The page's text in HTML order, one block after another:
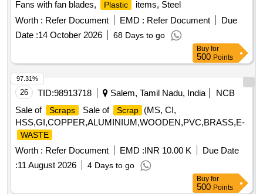
Fans with fan blades,
Plastic
items, Steel
Worth : Refer Document EMD : Refer Document
Due
Date :14 October 2026 68 Days to go
Buy for
500 Points
26 TID:98913718 Salem, Tamil Nadu, India
NCB
Sale of
Scraps Sale of Scrap
(MS, CI,
HSS,GI,COPPER,ALUMINIUM,WOODEN,PVC,BRASS,E-
WASTE
Worth : Refer Document EMD :INR 10.00 K
Due Date
:11 August 2026 4 Days to go
97.31%
Buy for
500 Points